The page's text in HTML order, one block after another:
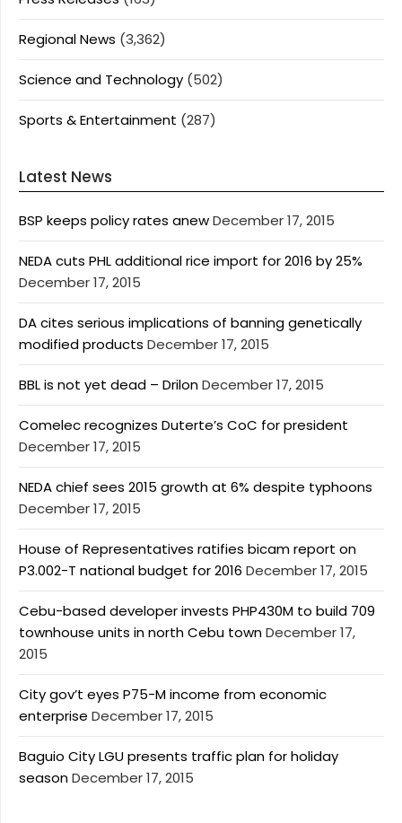
Regional News (3,362)
Science and Technology (502)
Sports & Entertainment (287)
Latest News
BSP keeps policy rates anewDecember 17, 2015
NEDA cuts PHL additional rice import for 2016 by 25%
December 17, 2015
DA cites serious implications of banning genetically
modified products December 17, 2015
BBL is not yet dead – DrilonDecember 17, 2015
Comelec recognizes Duterte’s CoC for president
December 17, 2015
NEDA chief sees 2015 growth at 6% despite typhoons
December 17, 2015
House of Representatives ratifies bicam report on
P3.002-T national budget for 2016 December 17, 2015
Cebu-based developer invests PHP430M to build 709
townhouse units in north Cebu townDecember 17,
2015
City gov’t eyes P75-M income from economic
enterprise December 17, 2015
Baguio City LGU presents traffic plan for holiday
seasonDecember 17, 2015